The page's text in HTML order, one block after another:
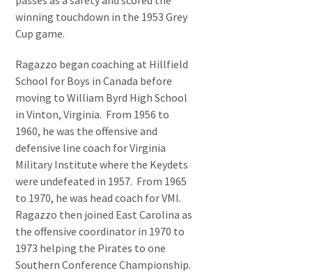
winning touchdown in the 1953 Grey
Cup game.
Ragazzo began coaching at Hillfield
School for Boys in Canada before
moving to William Byrd High School
in Vinton, Virginia. From 1956 to
1960, he was the offensive and
defensive line coach for Virginia
Military Institute where the Keydets
were undefeated in 1957. From 1965
to 1970, he was head coach for VMI.
Ragazzo then joined East Carolina as
the offensive coordinator in 1970 to
1973 helping the Pirates to one
Southern Conference Championship.